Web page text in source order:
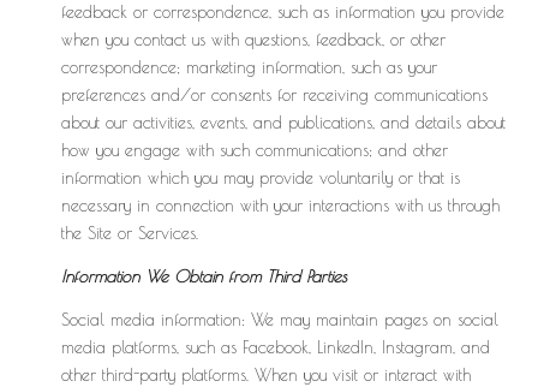
feedback or correspondence, such as information you provide
when you contact us with questions, feedback, or other
correspondence; marketing information, such as your
preferences and/or consents for receiving communications
about our activities, events, and publications, and details about
how you engage with such communications; and other
information which you may provide voluntarily or that is
necessary in connection with your interactions with us through
the Site or Services.
Information We Obtain from Third Parties
Social media information: We may maintain pages on social
media platforms, such as Facebook, LinkedIn, Instagram, and
other third-party platforms. When you visit or interact with